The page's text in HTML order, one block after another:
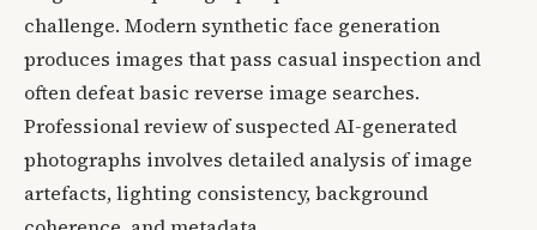
challenge. Modern synthetic face generation
produces images that pass casual inspection and
often defeat basic reverse image searches.
Professional review of suspected AI-generated
photographs involves detailed analysis of image
artefacts, lighting consistency, background